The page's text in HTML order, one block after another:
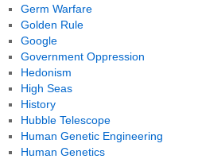
Germ Warfare
Golden Rule
Google
Government Oppression
Hedonism
High Seas
History
Hubble Telescope
Human Genetic Engineering
Human Genetics